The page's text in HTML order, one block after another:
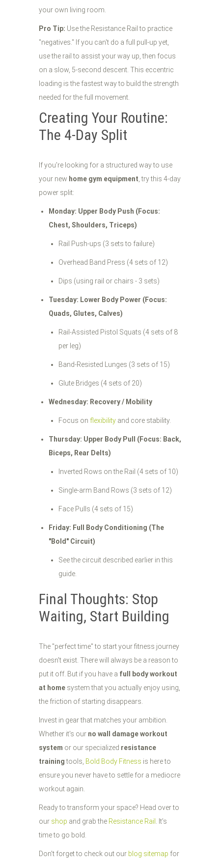
your own living room.
Pro Tip: Use the Resistance Rail to practice
"negatives." If you can't do a full pull-up yet,
use the rail to assist your way up, then focus
on a slow, 5-second descent. This eccentric
loading is the fastest way to build the strength
needed for the full movement.
Creating Your Routine:
The 4-Day Split
If you're looking for a structured way to use
your new home gym equipment , try this 4-day
power split:
Monday: Upper Body Push (Focus:
Chest, Shoulders, Triceps)
Rail Push-ups (3 sets to failure)
Overhead Band Press (4 sets of 12)
Dips (using rail or chairs - 3 sets)
Tuesday: Lower Body Power (Focus:
Quads, Glutes, Calves)
Rail-Assisted Pistol Squats (4 sets of 8
per leg)
Band-Resisted Lunges (3 sets of 15)
Glute Bridges (4 sets of 20)
Wednesday: Recovery / Mobility
Focus on flexibility and core stability.
Thursday: Upper Body Pull (Focus: Back,
Biceps, Rear Delts)
Inverted Rows on the Rail (4 sets of 10)
Single-arm Band Rows (3 sets of 12)
Face Pulls (4 sets of 15)
Friday: Full Body Conditioning (The
"Bold" Circuit)
See the circuit described earlier in this
guide.
Final Thoughts: Stop
Waiting, Start Building
The "perfect time" to start your fitness journey
doesn't exist. There will always be a reason to
put it off. But if you have a full body workout
at home system that you actually enjoy using,
the friction of starting disappears.
Invest in gear that matches your ambition.
Whether it's our no wall damage workout
system or our specialized resistance
trainingtools, Bold Body Fitness is here to
ensure you never have to settle for a mediocre
workout again.
Ready to transform your space? Head over to
our shop and grab the Resistance Rail
. It’s
time to go bold.
Don't forget to check out our blog sitemap for